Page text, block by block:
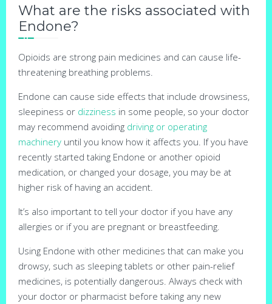
What are the risks associated with
Endone?
Opioids are strong pain medicines and can cause life-
threatening breathing problems.
Endone can cause side effects that include drowsiness,
sleepiness or dizziness in some people, so your doctor
may recommend avoiding driving or operating
machinery until you know how it affects you. If you have
recently started taking Endone or another opioid
medication, or changed your dosage, you may be at
higher risk of having an accident.
It’s also important to tell your doctor if you have any
allergies or if you are pregnant or breastfeeding.
Using Endone with other medicines that can make you
drowsy, such as sleeping tablets or other pain-relief
medicines, is potentially dangerous. Always check with
your doctor or pharmacist before taking any new